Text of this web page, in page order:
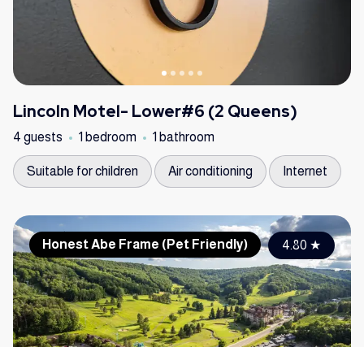
Lincoln Motel- Lower#6 (2 Queens)
4 guests 1 bedroom 1 bathroom
Suitable for children Air conditioning Internet
Honest Abe Frame (Pet Friendly) 4.80 ★